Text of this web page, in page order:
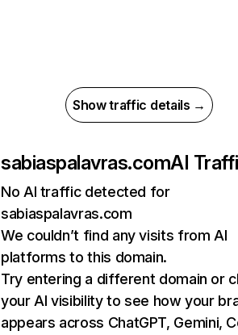
Show traffic details →
sabiaspalavras.comAI
No AI traffic detected for
sabiaspalavras.com
We couldn’t find any visits from AI
platforms to this domain.
Try entering a different domain or
your AI visibility to see how your
appears across ChatGPT, Gemini,